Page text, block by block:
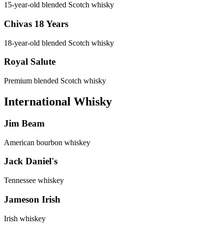
15-year-old blended Scotch whisky
Chivas 18 Years
18-year-old blended Scotch whisky
Royal Salute
Premium blended Scotch whisky
International Whisky
Jim Beam
American bourbon whiskey
Jack Daniel's
Tennessee whiskey
Jameson Irish
Irish whiskey